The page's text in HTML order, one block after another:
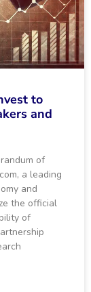
to
and
of
a leading
and
the official
of